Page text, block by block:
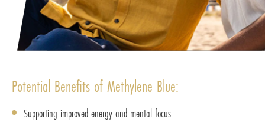
Potential Benefits of Methylene Blue:
Supporting improved energy and mental focus